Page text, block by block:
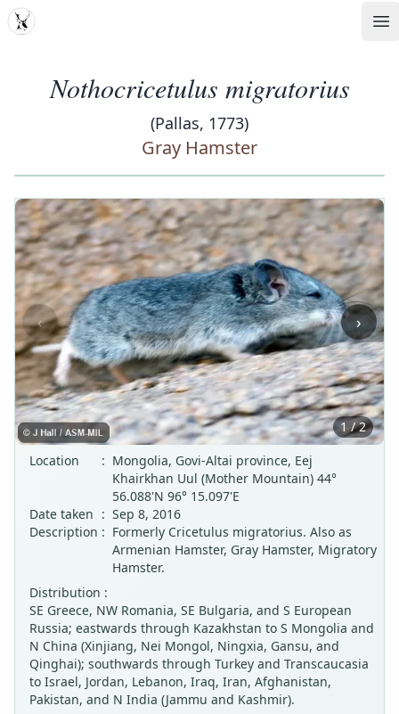
MDD
Nothocricetulus migratorius
(Pallas, 1773)
Gray Hamster
‹ ›
1 / 2
Location
: Mongolia, Govi-Altai province, Eej
Khairkhan Uul (Mother Mountain) 44°
56.088'N 96° 15.097'E
Date taken : Sep 8, 2016
Description : Formerly Cricetulus migratorius. Also as
Armenian Hamster, Gray Hamster, Migratory
Hamster.
Distribution :
SE Greece, NW Romania, SE Bulgaria, and S European
Russia; eastwards through Kazakhstan to S Mongolia and
N China (Xinjiang, Nei Mongol, Ningxia, Gansu, and
Qinghai); southwards through Turkey and Transcaucasia
to Israel, Jordan, Lebanon, Iraq, Iran, Afghanistan,
Pakistan, and N India (Jammu and Kashmir).